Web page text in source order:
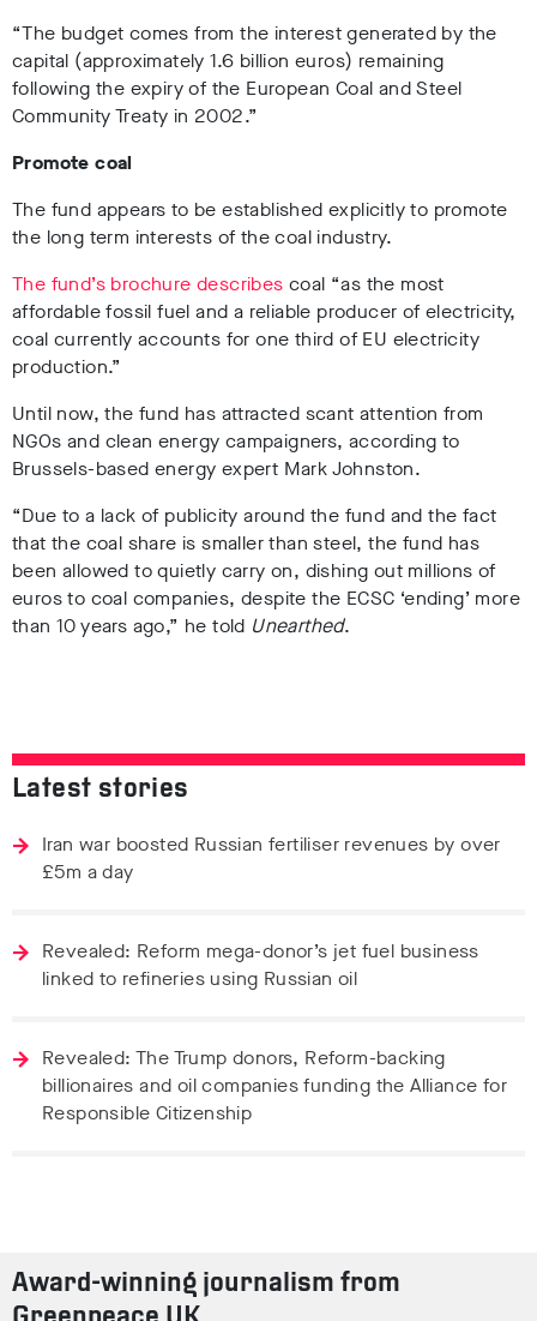
“The budget comes from the interest generated by the
capital (approximately 1.6 billion euros) remaining
following the expiry of the European Coal and Steel
Community Treaty in 2002.”
Promote coal
The fund appears to be established explicitly to promote
the long term interests of the coal industry.
The fund’s brochure describes coal “as the most
affordable fossil fuel and a reliable producer of electricity,
coal currently accounts for one third of EU electricity
production.”
Until now, the fund has attracted scant attention from
NGOs and clean energy campaigners, according to
Brussels-based energy expert Mark Johnston.
“Due to a lack of publicity around the fund and the fact
that the coal share is smaller than steel, the fund has
been allowed to quietly carry on, dishing out millions of
euros to coal companies, despite the ECSC ‘ending’ more
than 10 years ago,” he told Unearthed.
Latest stories
Iran war boosted Russian fertiliser revenues by over
£5m a day
Revealed: Reform mega-donor’s jet fuel business
linked to refineries using Russian oil
Revealed: The Trump donors, Reform-backing
billionaires and oil companies funding the Alliance for
Responsible Citizenship
Award-winning journalism from